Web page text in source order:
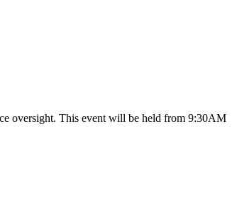
oversight. This event will be held from 9:30AM